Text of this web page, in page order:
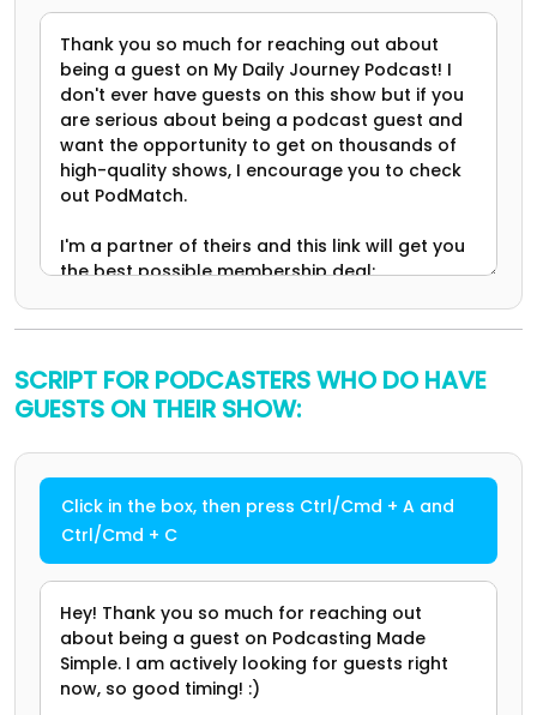
SCRIPT FOR PODCASTERS WHO DO HAVE
GUESTS ON THEIR SHOW:
Click in the box, then press Ctrl/Cmd + A and
Ctrl/Cmd + C